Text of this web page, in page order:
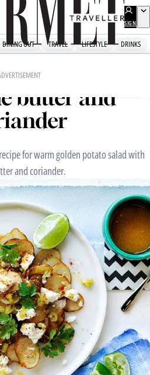
SIGN
UP
DINING OUT TRAVEL LIFESTYLE DRINKS
potato salad
butter and
for warm golden potato salad with
and coriander.